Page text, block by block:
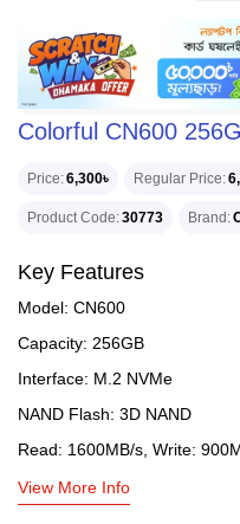
Colorful CN600
Price 6,300৳ Regular Price
Product Code 30773 Brand
Key Features
Model: CN600
Capacity: 256GB
Interface: M.2 NVMe
NAND Flash: 3D NAND
Read: 1600MB/s, Write:
View More Info